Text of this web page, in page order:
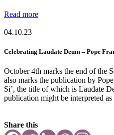
Read more
04.10.23
Celebrating Laudate Deum – Pope
October 4th marks the end of the
also marks the publication by
Si’, the title of which is Laudate
publication might be interpreted
Share this